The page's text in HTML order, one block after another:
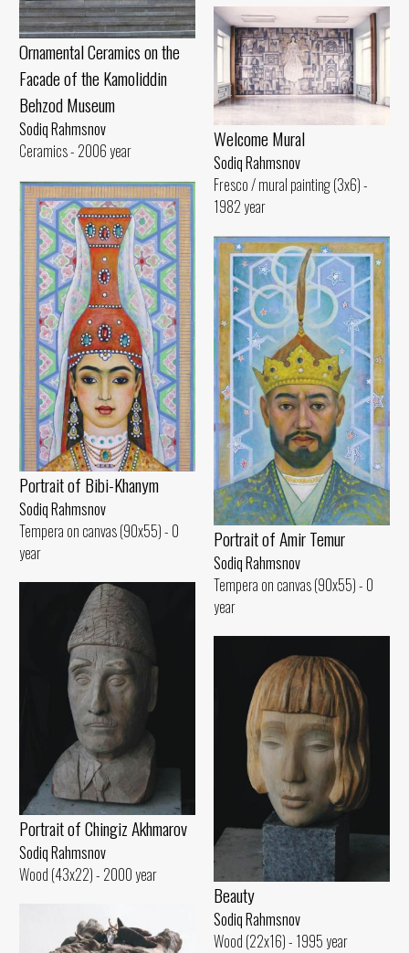
Ornamental Ceramics on the
Facade of the Kamoliddin
Behzod Museum
Sodiq Rahmsnov
Ceramics - 2006 year
Welcome Mural
Sodiq Rahmsnov
Fresco / mural painting (3x6) -
1982 year
Portrait of Bibi-Khanym
Sodiq Rahmsnov
Tempera on canvas (90x55) - 0
year
Portrait of Amir Temur
Sodiq Rahmsnov
Tempera on canvas (90x55) - 0
year
Portrait of Chingiz Akhmarov
Sodiq Rahmsnov
Wood (43x22) - 2000 year
Beauty
Sodiq Rahmsnov
Wood (22x16) - 1995 year